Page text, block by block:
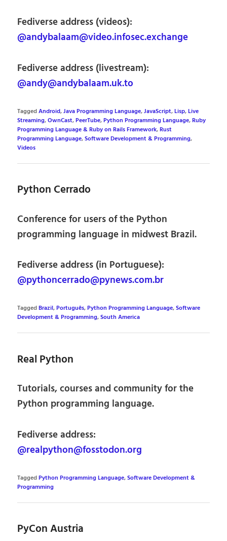
Fediverse address (videos):
@andybalaam@video.infosec.exchange
Fediverse address (livestream):
@andy@andybalaam.uk.to
TaggedAndroid,Java Programming Language,JavaScript,Lisp,Live
Streaming,OwnCast,PeerTube,Python Programming Language,Ruby
Programming Language & Ruby on Rails Framework,Rust
Programming Language,Software Development & Programming,
Videos
Python Cerrado
Conference for users of the Python
programming language in midwest Brazil.
Fediverse address (in Portuguese):
@pythoncerrado@pynews.com.br
TaggedBrazil,Português,Python Programming Language,Software
Development & Programming,South America
Real Python
Tutorials, courses and community for the
Python programming language.
Fediverse address:
@realpython@fosstodon.org
TaggedPython Programming Language,Software Development &
Programming
PyCon Austria